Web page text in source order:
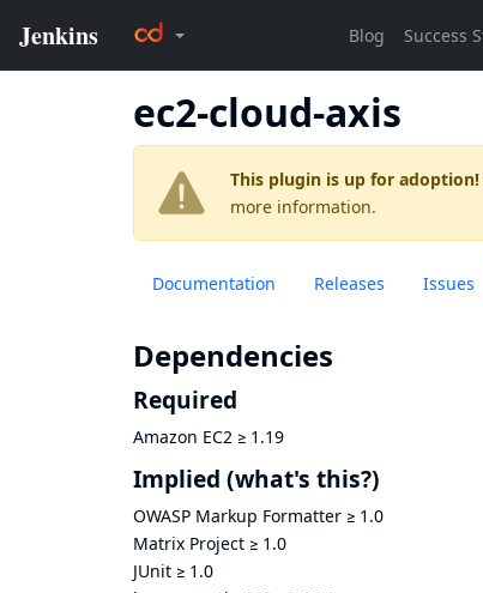
ec2-cloud-axis
This plugin is up for adoption!
more information.
Documentation Releases Issues
Dependencies
Required
Amazon EC2 ≥ 1.19
Implied (what's this?)
OWASP Markup Formatter ≥ 1.0
Matrix Project ≥ 1.0
JUnit ≥ 1.0